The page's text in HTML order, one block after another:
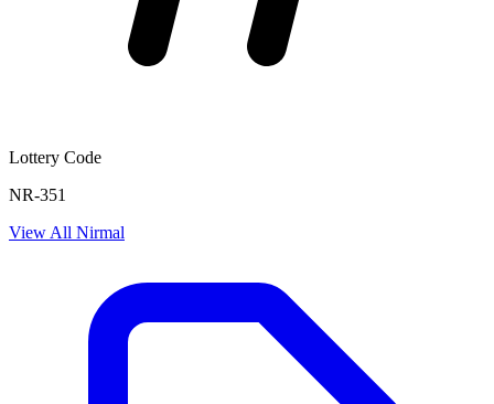
Lottery Code
NR-351
View All Nirmal